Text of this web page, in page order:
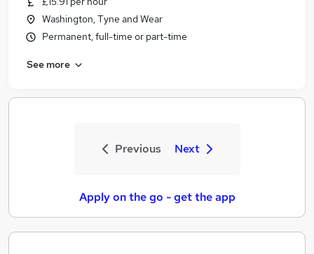
Washington, Tyne and Wear
Permanent, full-time or part-time
See more
Previous Next
Apply on the go - get the app